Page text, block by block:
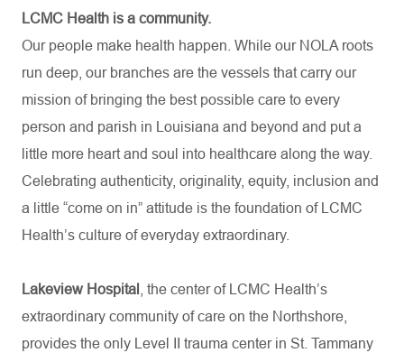
LCMC Health is a community.
Our people make health happen. While our NOLA roots
run deep, our branches are the vessels that carry our
mission of bringing the best possible care to every
person and parish in Louisiana and beyond and put a
little more heart and soul into healthcare along the way.
Celebrating authenticity, originality, equity, inclusion and
a little “come on in” attitude is the foundation of LCMC
Health’s culture of everyday extraordinary.
Lakeview Hospital
, the center of LCMC Health’s
extraordinary community of care on the Northshore,
provides the only Level II trauma center in St. Tammany